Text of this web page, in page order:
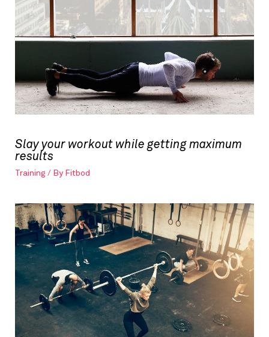
Slay your workout while getting maximum
results
Training / By Fitbod